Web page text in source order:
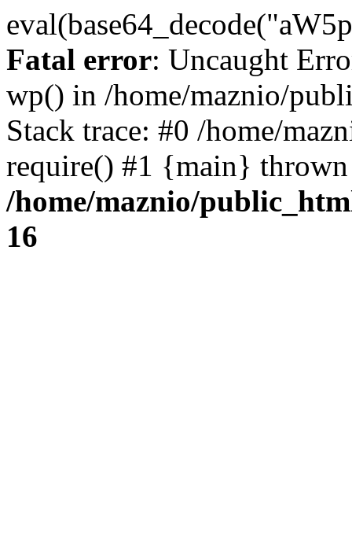
Fatal error: Uncaught
wp() in /home/maznio/
Stack trace: #0 /home/
require() #1 {main}
/home/maznio/
16